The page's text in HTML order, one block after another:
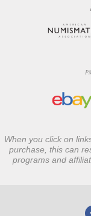
When you click on
purchase, this can
programs and